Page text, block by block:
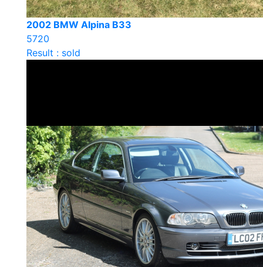
2002 BMW Alpina B33
5720
Result : sold